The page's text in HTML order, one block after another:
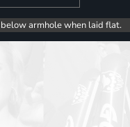
below armhole when laid flat.